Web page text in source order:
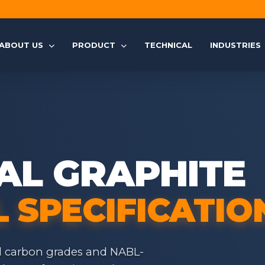
US PRODUCT TECHNICAL INDUSTRIES
GRAPHITE
grades and NABL-